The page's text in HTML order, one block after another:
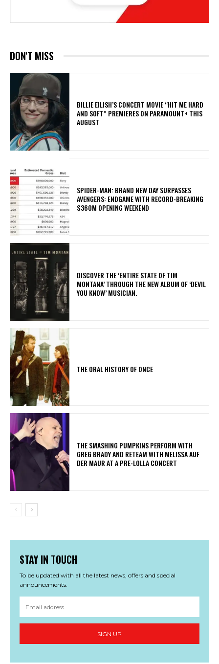
DON'T MISS
BILLIE EILISH’S CONCERT MOVIE “HIT ME HARD
AND SOFT” PREMIERES ON PARAMOUNT+ THIS
AUGUST
SPIDER-MAN: BRAND NEW DAY SURPASSES
AVENGERS: ENDGAME WITH RECORD-BREAKING
$360M OPENING WEEKEND
​DISCOVER THE ‘ENTIRE STATE OF TIM
MONTANA’ THROUGH THE NEW ALBUM OF ‘DEVIL
YOU KNOW’ MUSICIAN.
THE ORAL HISTORY OF ONCE
​THE SMASHING PUMPKINS PERFORM WITH
GREG BRADY AND RETEAM WITH MELISSA AUF
DER MAUR AT A PRE-LOLLA CONCERT
STAY IN TOUCH
To be updated with all the latest news, offers and special
announcements.
SIGN UP